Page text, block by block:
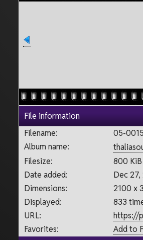
File information
Filename:
05-
Album name:
Filesize:
800 KiB
Date added:
Dec 27,
Dimensions:
2100 x
Displayed:
833
URL:
https://
Favorites:
Add to